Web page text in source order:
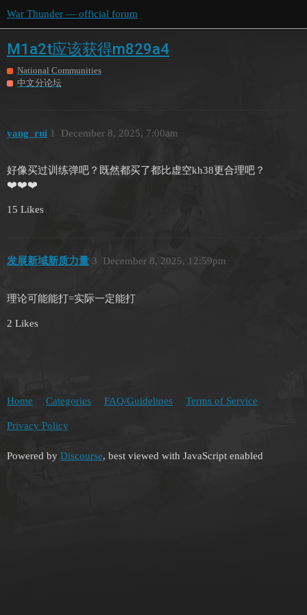
War Thunder — official forum
M1a2t应该获得m829a4
National Communities
中文分论坛
yang_rui December 8, 2025, 7:00am
1
好像买过训练弹吧？既然都买了都比虚空kh38更合理吧？
❤️❤️❤️
15 Likes
发展新域新质力量 December 8, 2025, 12:59pm
3
理论可能能打=实际一定能打
2 Likes
Home Categories FAQ/Guidelines Terms of Service
Privacy Policy
Powered by Discourse, best viewed with JavaScript enabled